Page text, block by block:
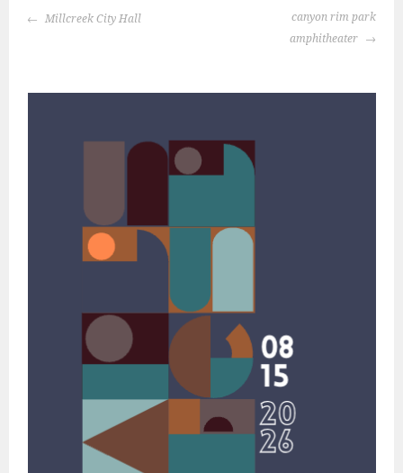
POST
Millcreek City Hall
canyon rim park
amphitheater